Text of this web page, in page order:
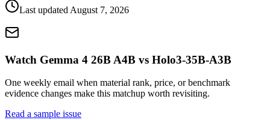
Last updated August 7, 2026
Watch Gemma 4 26B A4B vs Holo3-35B-A3B
One weekly email when material rank, price, or benchmark
evidence changes make this matchup worth revisiting.
Read a sample issue